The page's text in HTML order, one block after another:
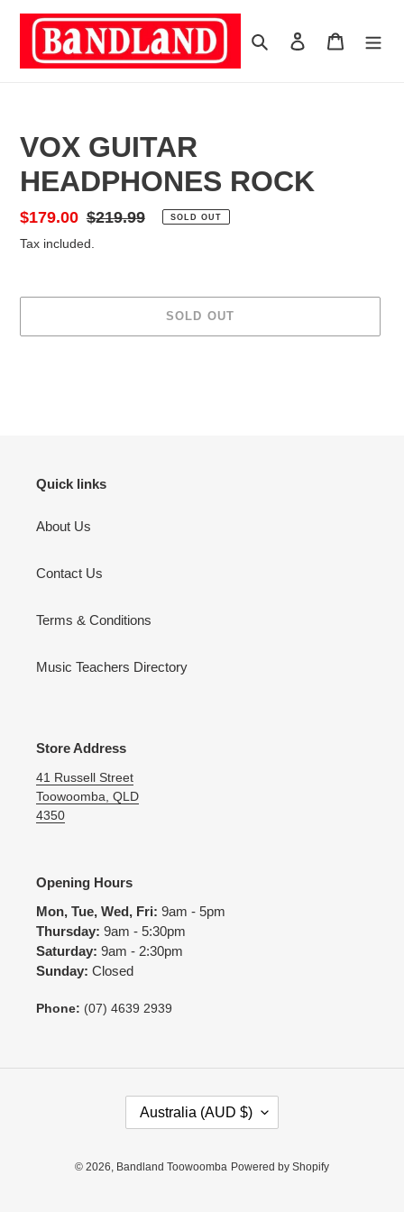
Search Log in Cart
VOX GUITAR
HEADPHONES ROCK
Sale
price
$179.00 Regular
price
$219.99 SOLD OUT
Tax included.
SOLD OUT
Quick links
About Us
Contact Us
Terms & Conditions
Music Teachers Directory
Store Address
41 Russell Street
Toowoomba, QLD
4350
Opening Hours
Mon, Tue, Wed, Fri: 9am - 5pm
Thursday: 9am - 5:30pm
Saturday: 9am - 2:30pm
Sunday: Closed
Phone: (07) 4639 2939
N
Australia (AUD $)
© 2026, Bandland Toowoomba Powered by Shopify